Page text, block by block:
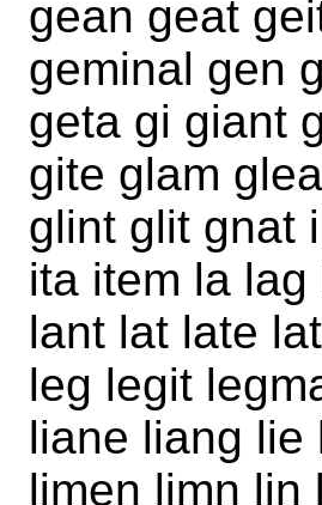
gean geat
geminal gen
geta gi giant
gite glam
glint glit gnat
ita item la
lant lat late
leg legit
liane liang lie
limen limn lin